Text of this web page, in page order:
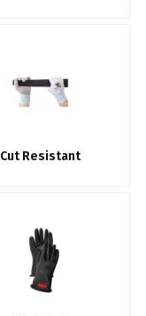
Cut Resistant